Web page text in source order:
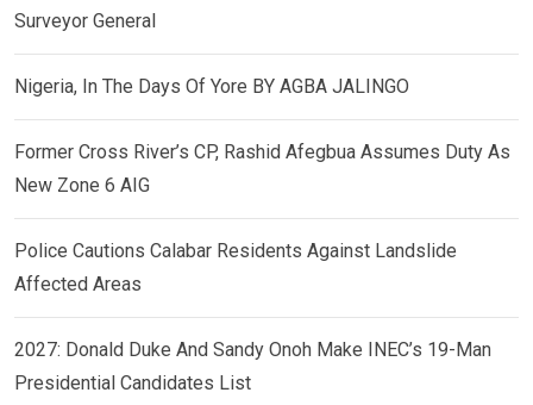
Surveyor General
Nigeria, In The Days Of Yore BY AGBA JALINGO
Former Cross River’s CP, Rashid Afegbua Assumes Duty As
New Zone 6 AIG
Police Cautions Calabar Residents Against Landslide
Affected Areas
2027: Donald Duke And Sandy Onoh Make INEC’s 19-Man
Presidential Candidates List